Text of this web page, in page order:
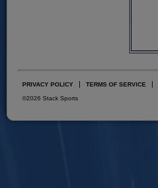
PRIVACY POLICY TERMS OF SERVICE
©2026 Stack Sports